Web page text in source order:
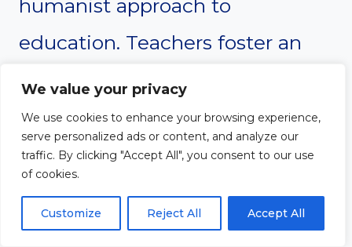
We value your privacy
We use cookies to enhance your browsing experience,
serve personalized ads or content, and analyze our
traffic. By clicking "Accept All", you consent to our use
of cookies.
Customize Reject All Accept All
humanist approach to
education. Teachers foster an
environment where students
feel comfortable sharing their
thoughts, questions, and
culture of trust and transparency